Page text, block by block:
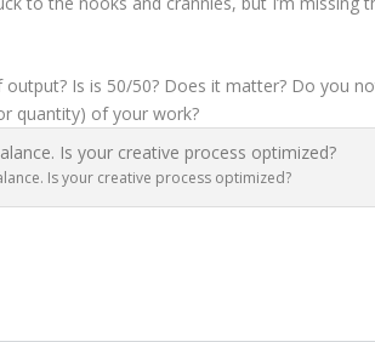
Is is 50/50? Does it matter? Do you
quantity) of your work?
Is your creative process optimized?